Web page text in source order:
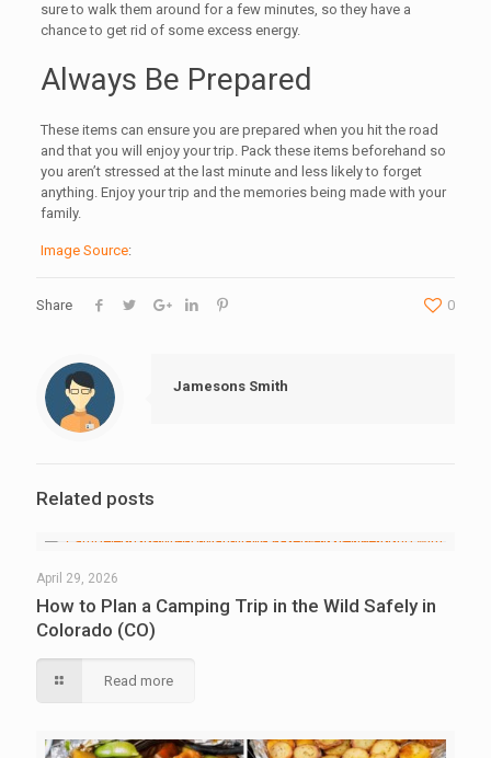
sure to walk them around for a few minutes, so they have a
chance to get rid of some excess energy.
Always Be Prepared
These items can ensure you are prepared when you hit the road
and that you will enjoy your trip. Pack these items beforehand so
you aren’t stressed at the last minute and less likely to forget
anything. Enjoy your trip and the memories being made with your
family.
Image Source:
Share 0
Jamesons Smith
Related posts
April 29, 2026
How to Plan a Camping Trip in the Wild Safely in
Colorado (CO)
Read more